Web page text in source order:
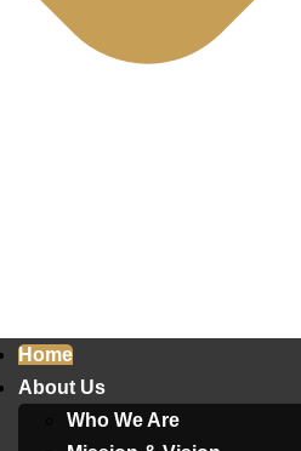
Home
About Us
Who We Are